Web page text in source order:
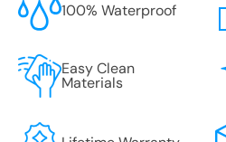
100% Waterproof
Easy Clean
Materials